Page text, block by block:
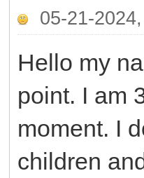
05-21-
Hello my
point. I am
moment. I
children